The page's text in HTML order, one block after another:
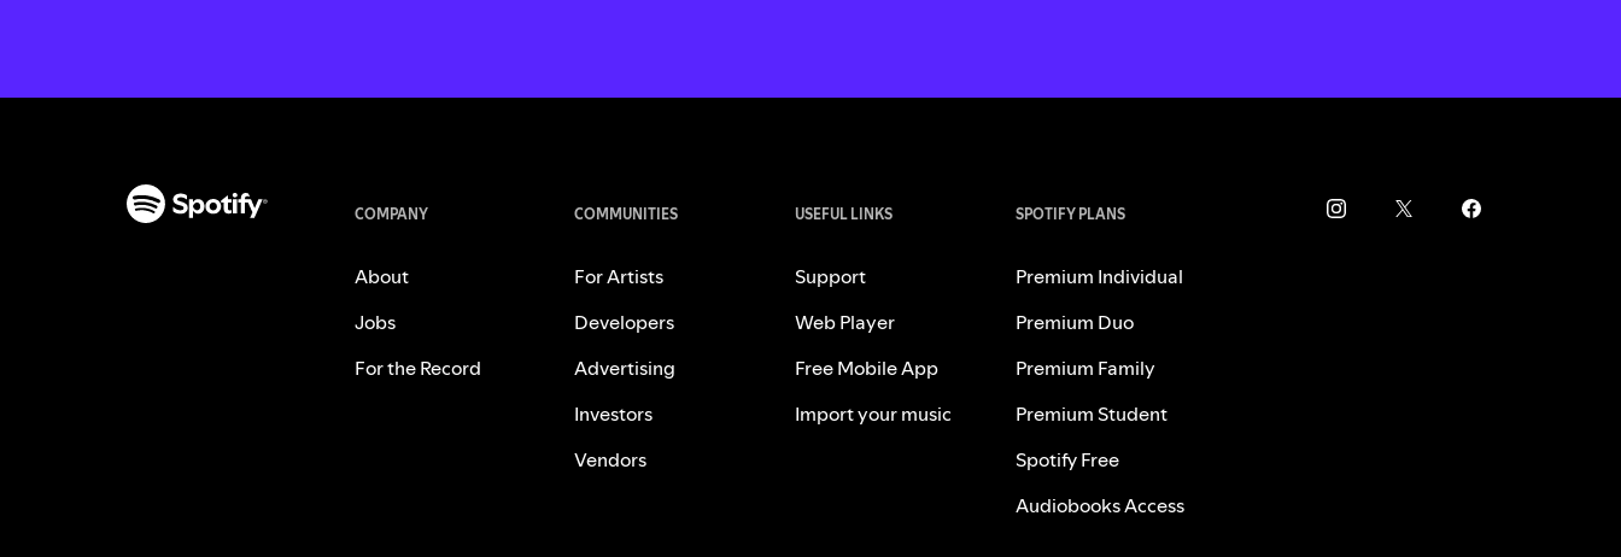
COMPANY
About
Jobs
For the Record
COMMUNITIES
For Artists
Developers
Advertising
Investors
Vendors
USEFUL LINKS
Support
Web Player
Free Mobile App
Import your music
SPOTIFY PLANS
Premium Individual
Premium Duo
Premium Family
Premium Student
Spotify Free
Audiobooks Access